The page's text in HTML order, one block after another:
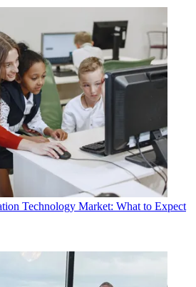
Technology Market: What to Expect